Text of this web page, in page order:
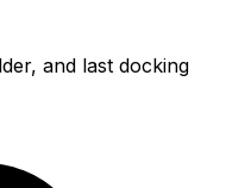
and last docking